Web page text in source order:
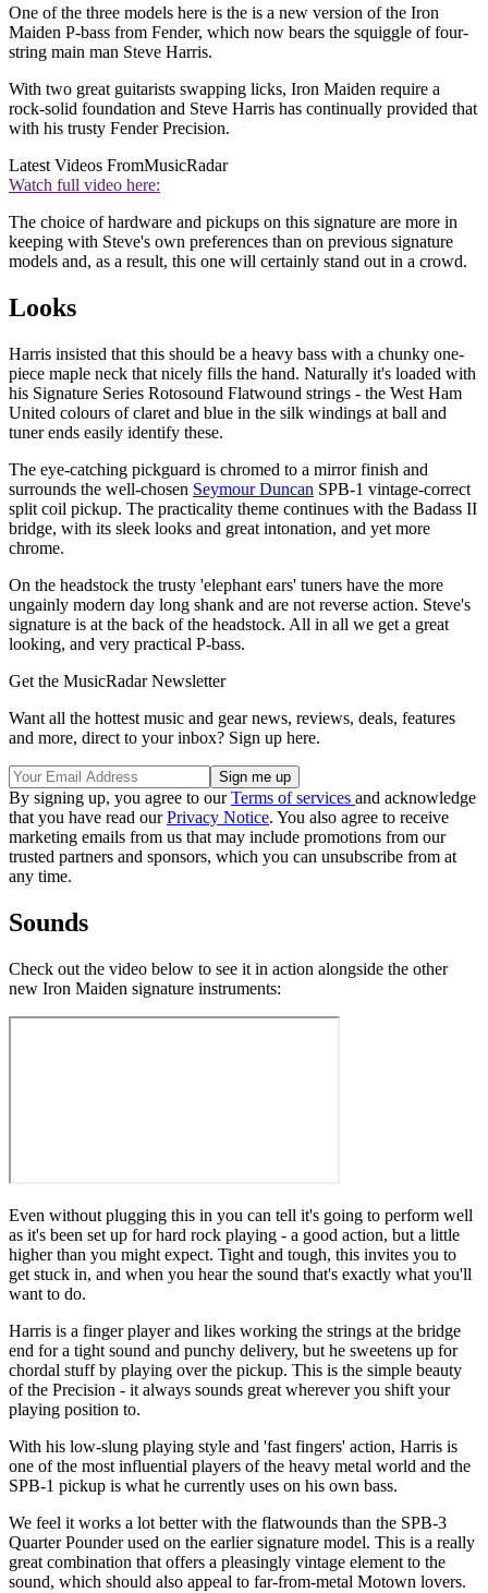
One of the three models here is the is a new version of the Iron
Maiden P-bass from Fender, which now bears the squiggle of four-
string main man Steve Harris.
With two great guitarists swapping licks, Iron Maiden require a
rock-solid foundation and Steve Harris has continually provided that
with his trusty Fender Precision.
Latest Videos FromMusicRadar
Watch full video here:
The choice of hardware and pickups on this signature are more in
keeping with Steve's own preferences than on previous signature
models and, as a result, this one will certainly stand out in a crowd.
Looks
Harris insisted that this should be a heavy bass with a chunky one-
piece maple neck that nicely fills the hand. Naturally it's loaded with
his Signature Series Rotosound Flatwound strings - the West Ham
United colours of claret and blue in the silk windings at ball and
tuner ends easily identify these.
The eye-catching pickguard is chromed to a mirror finish and
surrounds the well-chosen Seymour Duncan SPB-1 vintage-correct
split coil pickup. The practicality theme continues with the Badass II
bridge, with its sleek looks and great intonation, and yet more
chrome.
On the headstock the trusty 'elephant ears' tuners have the more
ungainly modern day long shank and are not reverse action. Steve's
signature is at the back of the headstock. All in all we get a great
looking, and very practical P-bass.
Get the MusicRadar Newsletter
Want all the hottest music and gear news, reviews, deals, features
and more, direct to your inbox? Sign up here.
By signing up, you agree to ourTerms of services and acknowledge
that you have read ourPrivacy Notice. You also agree to receive
marketing emails from us that may include promotions from our
trusted partners and sponsors, which you can unsubscribe from at
any time.
Sounds
Check out the video below to see it in action alongside the other
new Iron Maiden signature instruments:
Even without plugging this in you can tell it's going to perform well
as it's been set up for hard rock playing - a good action, but a little
higher than you might expect. Tight and tough, this invites you to
get stuck in, and when you hear the sound that's exactly what you'll
want to do.
Harris is a finger player and likes working the strings at the bridge
end for a tight sound and punchy delivery, but he sweetens up for
chordal stuff by playing over the pickup. This is the simple beauty
of the Precision - it always sounds great wherever you shift your
playing position to.
With his low-slung playing style and 'fast fingers' action, Harris is
one of the most influential players of the heavy metal world and the
SPB-1 pickup is what he currently uses on his own bass.
We feel it works a lot better with the flatwounds than the SPB-3
Quarter Pounder used on the earlier signature model. This is a really
great combination that offers a pleasingly vintage element to the
sound, which should also appeal to far-from-metal Motown lovers.